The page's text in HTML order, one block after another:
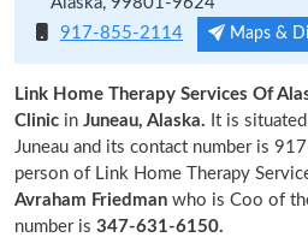
917-855-2114
Maps &
Link Home Therapy Services Of
Clinic in Juneau, Alaska. It is
Juneau and its contact number is
person of Link Home Therapy
Avraham Friedman who is Coo of
number is 347-631-6150.